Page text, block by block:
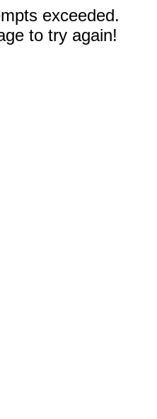
exceeded.
to try again!